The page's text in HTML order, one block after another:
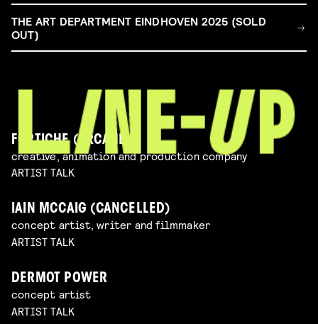
THE ART DEPARTMENT EINDHOVEN 2025 (SOLD
OUT)
FORTICHE (ARCANE)
creative, animation and production company
ARTIST TALK
IAIN MCCAIG (CANCELLED)
concept artist, writer and filmmaker
ARTIST TALK
DERMOT POWER
concept artist
ARTIST TALK